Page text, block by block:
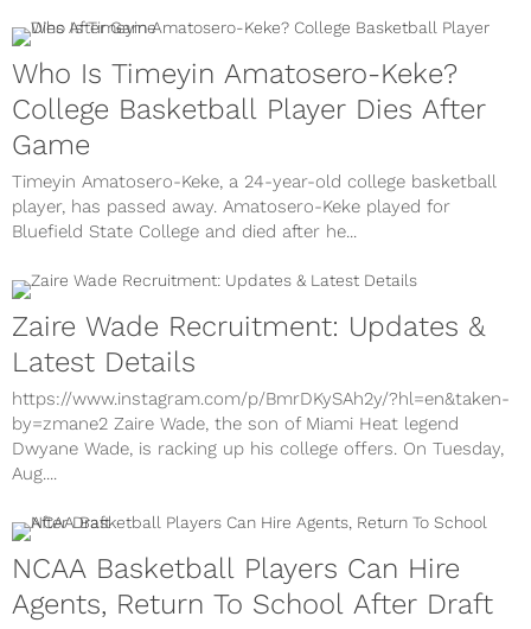
Who Is Timeyin Amatosero-Keke?
College Basketball Player Dies After
Game
Timeyin Amatosero-Keke, a 24-year-old college basketball
player, has passed away. Amatosero-Keke played for
Bluefield State College and died after he...
Zaire Wade Recruitment: Updates &
Latest Details
https://www.instagram.com/p/BmrDKySAh2y/?hl=en&taken-
by=zmane2 Zaire Wade, the son of Miami Heat legend
Dwyane Wade, is racking up his college offers. On Tuesday,
Aug....
NCAA Basketball Players Can Hire
Agents, Return To School After Draft